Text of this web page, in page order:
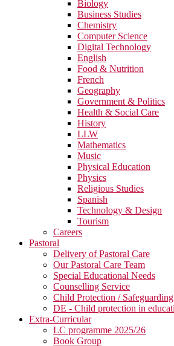
Biology
Business Studies
Chemistry
Computer Science
Digital Technology
English
Food & Nutrition
French
Geography
Government & Politics
Health & Social Care
History
LLW
Mathematics
Music
Physical Education
Physics
Religious Studies
Spanish
Technology & Design
Tourism
Careers
Pastoral
Delivery of Pastoral Care
Our Pastoral Care Team
Special Educational Needs
Counselling Service
Child Protection / Safeguarding
DE - Child protection in
Extra-Curricular
LC programme 2025/26
Book Group